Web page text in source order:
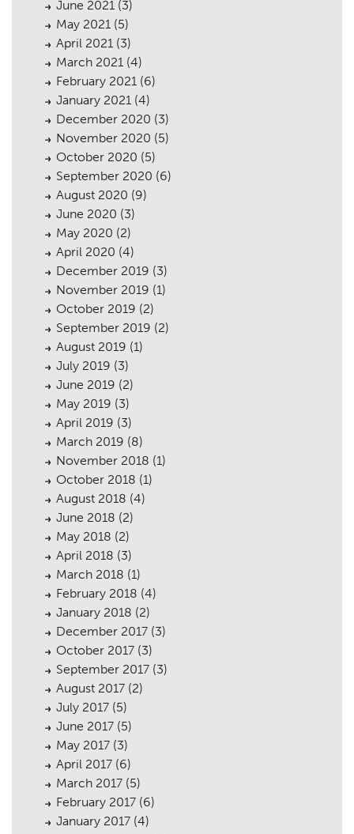
June 2021 (3)
May 2021 (5)
April 2021 (3)
March 2021 (4)
February 2021 (6)
January 2021 (4)
December 2020 (3)
November 2020 (5)
October 2020 (5)
September 2020 (6)
August 2020 (9)
June 2020 (3)
May 2020 (2)
April 2020 (4)
December 2019 (3)
November 2019 (1)
October 2019 (2)
September 2019 (2)
August 2019 (1)
July 2019 (3)
June 2019 (2)
May 2019 (3)
April 2019 (3)
March 2019 (8)
November 2018 (1)
October 2018 (1)
August 2018 (4)
June 2018 (2)
May 2018 (2)
April 2018 (3)
March 2018 (1)
February 2018 (4)
January 2018 (2)
December 2017 (3)
October 2017 (3)
September 2017 (3)
August 2017 (2)
July 2017 (5)
June 2017 (5)
May 2017 (3)
April 2017 (6)
March 2017 (5)
February 2017 (6)
January 2017 (4)